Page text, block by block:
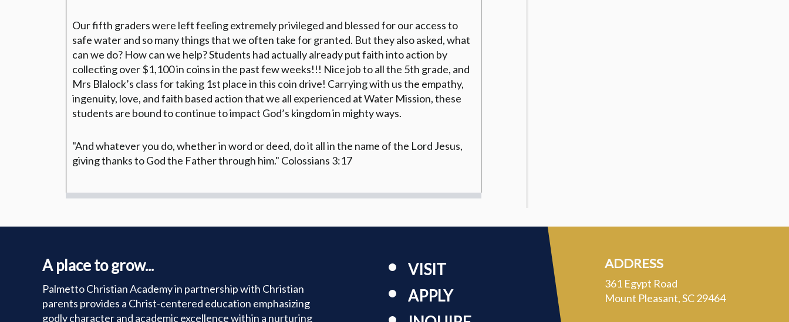
Our fifth graders were left feeling extremely privileged and blessed for our access to
safe water and so many things that we often take for granted. But they also asked, what
can we do? How can we help? Students had actually already put faith into action by
collecting over $1,100 in coins in the past few weeks!!! Nice job to all the 5th grade, and
Mrs Blalock’s class for taking 1st place in this coin drive! Carrying with us the empathy,
ingenuity, love, and faith based action that we all experienced at Water Mission, these
students are bound to continue to impact God’s kingdom in mighty ways.
"And whatever you do, whether in word or deed, do it all in the name of the Lord Jesus,
giving thanks to God the Father through him." Colossians 3:17
A place to grow...
Palmetto Christian Academy in partnership with Christian
parents provides a Christ-centered education emphasizing
godly character and academic excellence within a nurturing
VISIT
APPLY
ADDRESS
361 Egypt Road
Mount Pleasant, SC 29464